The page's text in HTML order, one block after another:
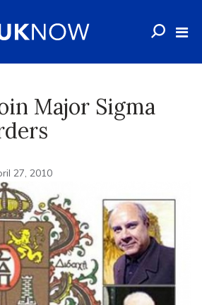
Major Sigma
27, 2010